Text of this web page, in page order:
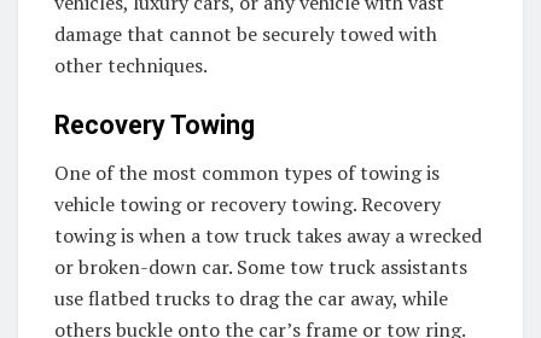
damage that cannot be securely towed with
other techniques.
Recovery Towing
One of the most common types of towing is
vehicle towing or recovery towing. Recovery
towing is when a tow truck takes away a wrecked
or broken-down car. Some tow truck assistants
use flatbed trucks to drag the car away, while
others buckle onto the car’s frame or tow ring.